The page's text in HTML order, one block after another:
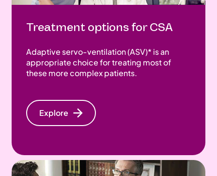
Treatment options for CSA
Adaptive servo-ventilation (ASV)* is an
appropriate choice for treating most of
these more complex patients.
Explore